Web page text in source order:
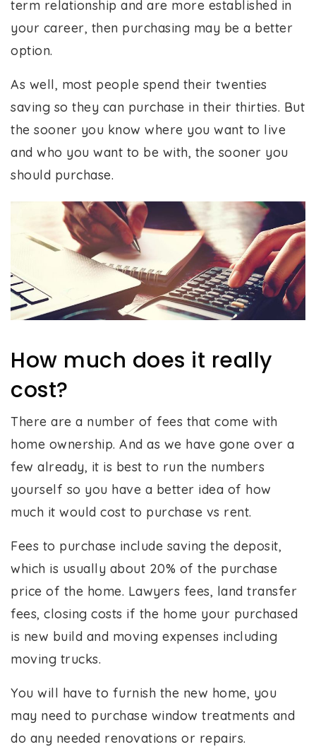
term relationship and are more established in
your career, then purchasing may be a better
option.
As well, most people spend their twenties
saving so they can purchase in their thirties. But
the sooner you know where you want to live
and who you want to be with, the sooner you
should purchase.
How much does it really
cost?
There are a number of fees that come with
home ownership. And as we have gone over a
few already, it is best to run the numbers
yourself so you have a better idea of how
much it would cost to purchase vs rent.
Fees to purchase include saving the deposit,
which is usually about 20% of the purchase
price of the home. Lawyers fees, land transfer
fees, closing costs if the home your purchased
is new build and moving expenses including
moving trucks.
You will have to furnish the new home, you
may need to purchase window treatments and
do any needed renovations or repairs.